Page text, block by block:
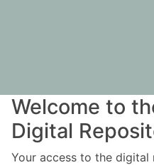
Welcome to
Digital
Your access to the